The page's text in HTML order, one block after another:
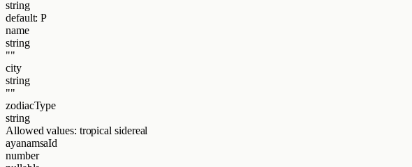
string
default: P
name
string
""
city
string
""
zodiacType
string
Allowed values: tropicalsidereal
ayanamsaId
number